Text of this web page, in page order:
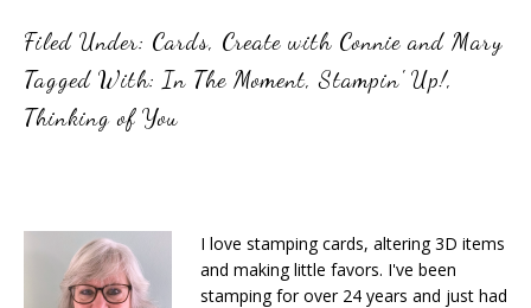
Filed Under: Cards, Create with Connie and Mary
Tagged With: In The Moment,Stampin' Up!,
Thinking of You
I love stamping cards, altering 3D items
and making little favors. I've been
stamping for over 24 years and just had